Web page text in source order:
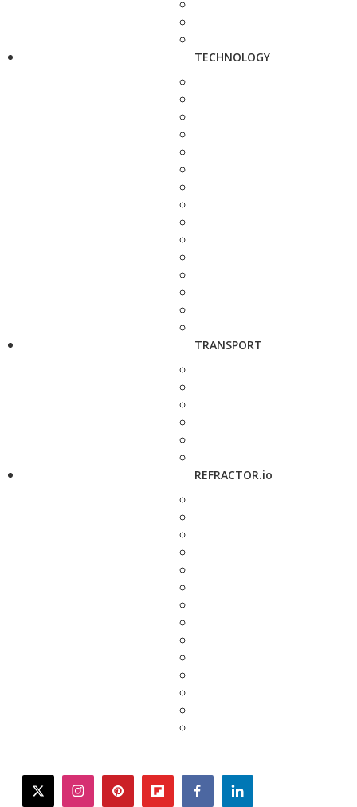
TECHNOLOGY
TRANSPORT
REFRACTOR.io
twitterinstagrampinterestflipboardfacebooklinkedin